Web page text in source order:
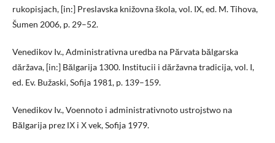
rukopisjach, [in:] Preslavska knižovna škola, vol. IX, ed. M. Tihova,
Šumen 2006, p. 29–52.
Venedikov Iv., Administrativna uredba na Părvata bălgarska
dăržava, [in:] Bălgarija 1300. Institucii i dăržavna tradicija, vol. I,
ed. Ev. Bužaski, Sofija 1981, p. 139–159.
Venedikov Iv., Voennoto i administrativnoto ustrojstwo na
Bălgarija prez ІХ i Х vek, Sofija 1979.